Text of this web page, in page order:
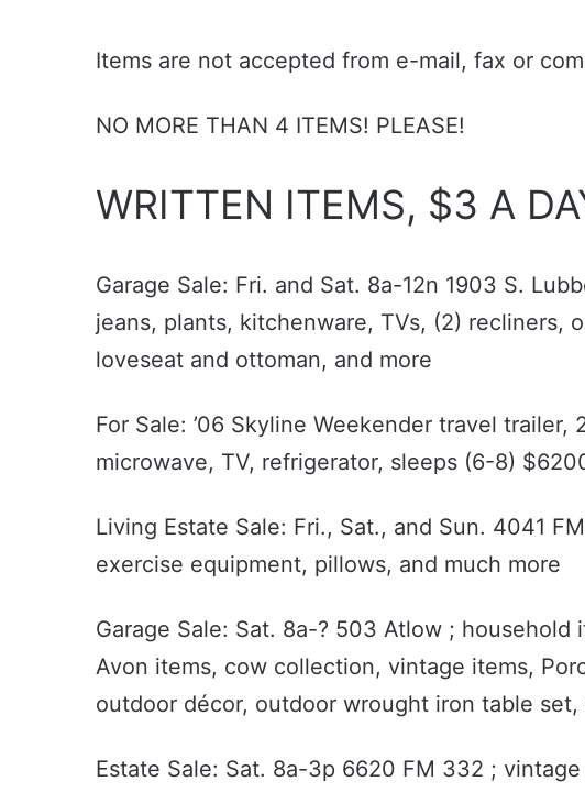
Items are not accepted from e-mail, fax or
NO MORE THAN 4 ITEMS! PLEASE!
WRITTEN ITEMS, $3 A
Garage Sale: Fri. and Sat. 8a-12n 1903 S.
jeans, plants, kitchenware, TVs, (2) recliners,
loveseat and ottoman, and more
For Sale: ’06 Skyline Weekender travel
microwave, TV, refrigerator, sleeps (6-8)
Living Estate Sale: Fri., Sat., and Sun. 4041
exercise equipment, pillows, and much more
Garage Sale: Sat. 8a-? 503 Atlow ;
Avon items, cow collection, vintage items,
outdoor décor, outdoor wrought iron table set,
Estate Sale: Sat. 8a-3p 6620 FM 332 ;